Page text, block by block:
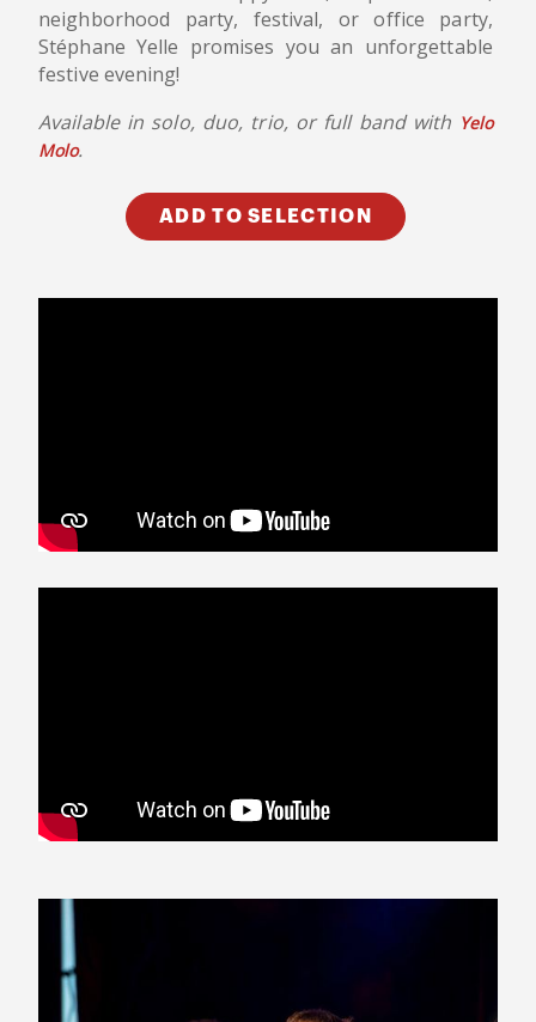
neighborhood party, festival, or office party,
Stéphane Yelle promises you an unforgettable
festive evening!
Available in solo, duo, trio, or full band with Yelo
Molo.
ADD TO SELECTION